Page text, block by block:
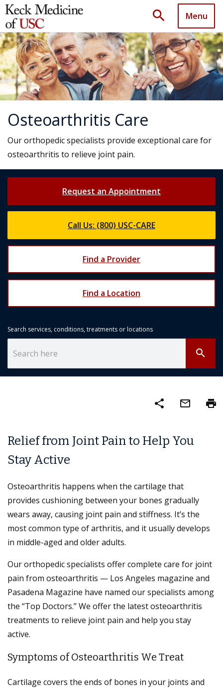
search Menu
Osteoarthritis Care
Our orthopedic specialists provide exceptional care for
osteoarthritis to relieve joint pain.
Request an Appointment
Call Us: (800) USC-CARE
Find a Provider
Find a Location
Search services, conditions, treatments or locations
search
share mail_outline print
Relief from Joint Pain to Help You
Stay Active
Osteoarthritis happens when the cartilage that
provides cushioning between your bones gradually
wears away, causing joint pain and stiffness. It’s the
most common type of arthritis, and it usually develops
in middle-aged and older adults.
Our orthopedic specialists offer complete care for joint
pain from osteoarthritis — Los Angeles magazine and
Pasadena Magazine have named our specialists among
the “Top Doctors.” We offer the latest osteoarthritis
treatments to relieve joint pain and help you stay
active.
Symptoms of Osteoarthritis We Treat
Cartilage covers the ends of bones in your joints and